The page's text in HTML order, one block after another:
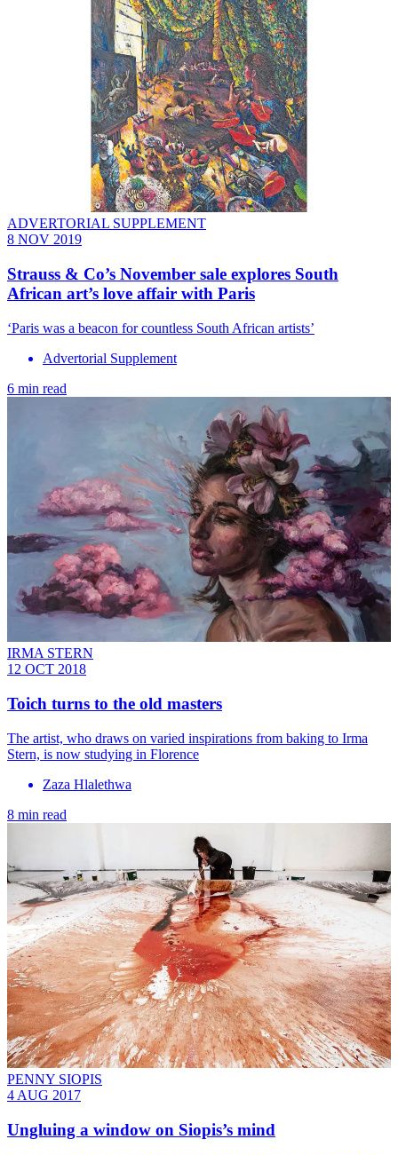
ADVERTORIAL SUPPLEMENT
8 NOV 2019
Strauss & Co’s November sale explores South
African art’s love affair with Paris
‘Paris was a beacon for countless South African artists’
Advertorial Supplement
6 min read
IRMA STERN
12 OCT 2018
Toich turns to the old masters
The artist, who draws on varied inspirations from baking to Irma
Stern, is now studying in Florence
Zaza Hlalethwa
8 min read
PENNY SIOPIS
4 AUG 2017
Ungluing a window on Siopis’s mind